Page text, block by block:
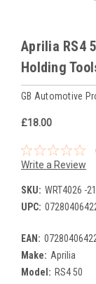
Aprilia RS4
Holding
GB Automotive
£18.00
Write a Review
SKU: WRT4026 -21
UPC:
EAN:
Make: Aprilia
Model: RS4 50